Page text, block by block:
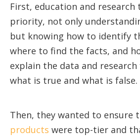
First, education and
priority, not only
but knowing how to identify
where to find the facts, and
explain the data and
what is true and what is false.
Then, they wanted to ensure
products were top-tier and